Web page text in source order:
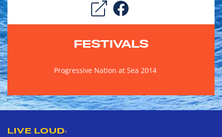
FESTIVALS
Progressive Nation at Sea 2014
LIVE LOUD®